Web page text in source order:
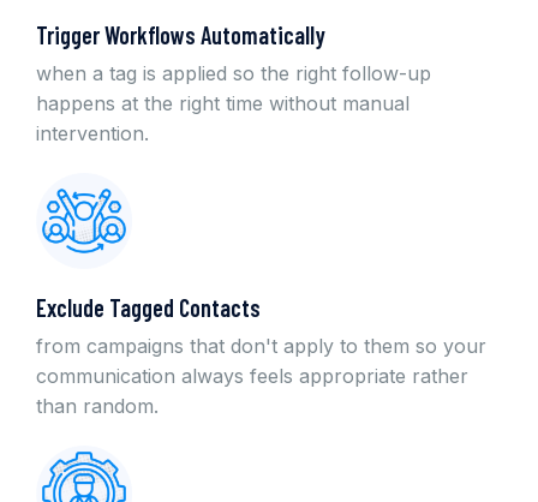
Trigger Workflows Automatically
when a tag is applied so the right follow-up
happens at the right time without manual
intervention.
Exclude Tagged Contacts
from campaigns that don't apply to them so your
communication always feels appropriate rather
than random.